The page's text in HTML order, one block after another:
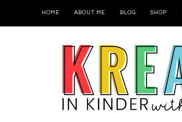
HOME ABOUT ME BLOG SHOP